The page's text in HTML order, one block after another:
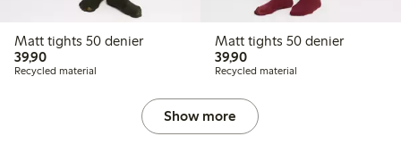
Matt tights 50 denier
39,9039,90 PLN
Recycled material
Matt tights 50 denier
39,9039,90 PLN
Recycled material
Show more